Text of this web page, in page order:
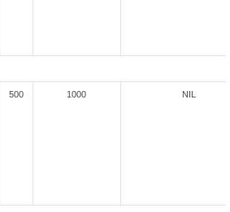
500 1000 NIL